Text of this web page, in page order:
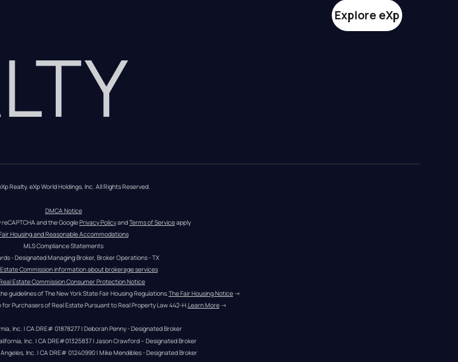
Explore eXp
Realty. eXp World Holdings, Inc. All Rights Reserved.
DMCA Notice
and the Google Privacy Policy and Terms of Service apply
Housing and Reasonable Accommodations
MLS Compliance Statements
- Designated Managing Broker, Broker Operations - TX
Estate Commission information about brokerage services
Estate Commission Consumer Protection Notice
guidelines of The New York State Fair Housing Regulations.The Fair Housing Notice →
Purchasers of Real Estate Pursuant to Real Property Law 442-H.Learn More →
Inc. | CA DRE# 01878277 | Deborah Penny - Designated Broker
Inc. | CA DRE#01325837 | Jason Crawford – Designated Broker
Inc. | CA DRE# 01240990 | Mike Mendibles - Designated Broker